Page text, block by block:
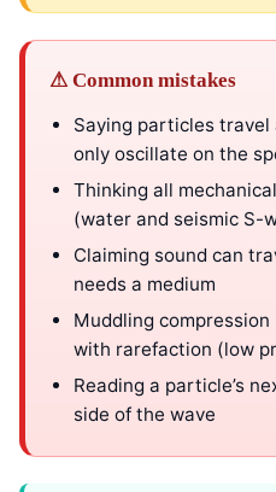
⚠ Common mistakes
Saying particles
only oscillate on the
Thinking all
(water and seismic S-
Claiming sound can
needs a medium
Muddling
with rarefaction (low
Reading a particle’s
side of the wave